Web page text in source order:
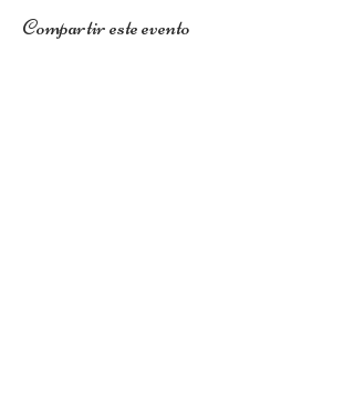
Compartir este evento